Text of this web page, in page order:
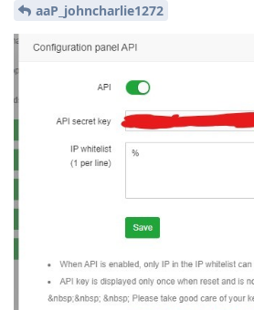
aaP_johncharlie1272